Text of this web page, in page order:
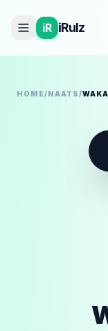
iR iRulz
HOME/NAATS/